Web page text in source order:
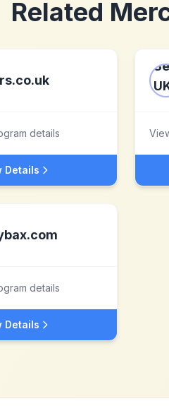
Related
details
Details
details
Details